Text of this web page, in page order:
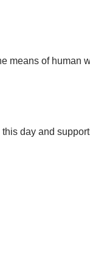
means of human
day and